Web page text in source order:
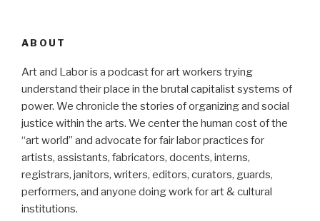
ABOUT
Art and Labor is a podcast for art workers trying
understand their place in the brutal capitalist systems of
power. We chronicle the stories of organizing and social
justice within the arts. We center the human cost of the
“art world” and advocate for fair labor practices for
artists, assistants, fabricators, docents, interns,
registrars, janitors, writers, editors, curators, guards,
performers, and anyone doing work for art & cultural
institutions.